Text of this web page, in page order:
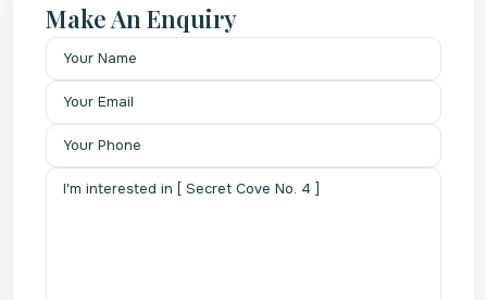
Make An Enquiry